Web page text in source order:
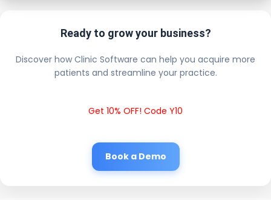
Ready to grow your business?
Discover how Clinic Software can help you acquire more
patients and streamline your practice.
Get 10% OFF! Code Y10
Book a Demo